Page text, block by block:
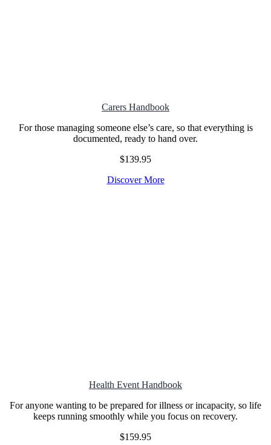
Carers Handbook
For those managing someone else’s care, so that everything is
documented, ready to hand over.
$139.95
Discover More
Health Event Handbook
For anyone wanting to be prepared for illness or incapacity, so life
keeps running smoothly while you focus on recovery.
$159.95